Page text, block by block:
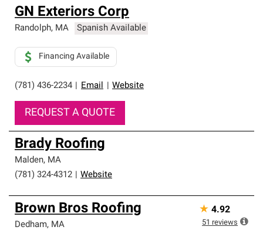
GN Exteriors Corp
Randolph, MA Spanish Available
(781) 436-2234 Email Website
Financing Available
REQUEST A QUOTE
Brady Roofing
Malden, MA
(781) 324-4312
Website
Brown Bros Roofing
Dedham, MA
★ 4.92
51 reviews